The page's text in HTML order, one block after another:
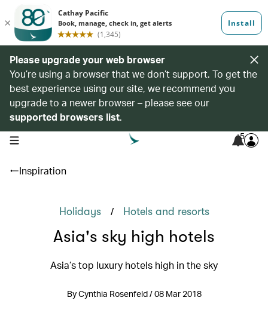
Please upgrade your web browser
You’re using a browser that we don’t support. To get the
best experience using our site, we recommend you
upgrade to a newer browser – please see our
supported browsers list.
open navigation menu 5
Inspiration
Holidays / Hotels and resorts
Asia's sky high hotels
Asia’s top luxury hotels high in the sky
By Cynthia Rosenfeld / 08 Mar 2018